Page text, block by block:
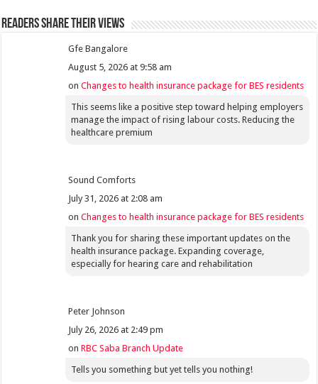
Readers share their views
Gfe Bangalore
August 5, 2026 at 9:58 am
onChanges to health insurance package for BES residents
This seems like a positive step toward helping employers
manage the impact of rising labour costs. Reducing the
healthcare premium
Sound Comforts
July 31, 2026 at 2:08 am
onChanges to health insurance package for BES residents
Thank you for sharing these important updates on the
health insurance package. Expanding coverage,
especially for hearing care and rehabilitation
Peter Johnson
July 26, 2026 at 2:49 pm
onRBC Saba Branch Update
Tells you something but yet tells you nothing!